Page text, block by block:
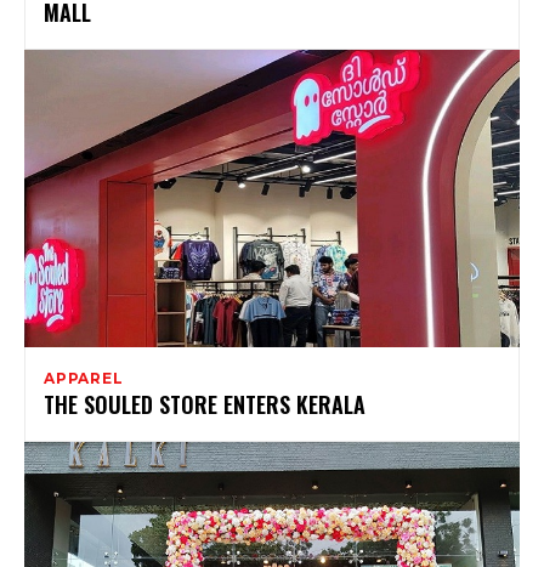
MALL
APPAREL
THE SOULED STORE ENTERS KERALA